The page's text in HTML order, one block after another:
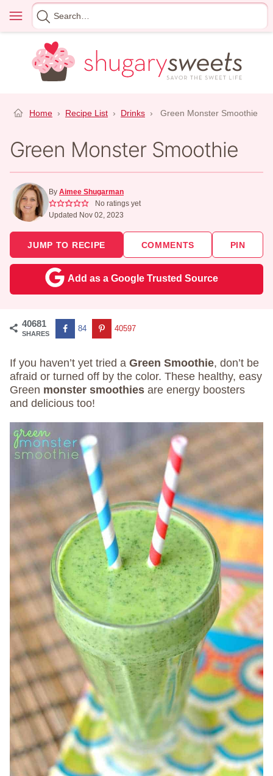
content
Menu
Search
for
Home › Recipe List › Drinks › Green Monster Smoothie
Green Monster Smoothie
By Aimee Shugarman
No ratings yet
Updated Nov 02, 2023
JUMP TO RECIPE COMMENTS PIN
Add as a Google Trusted Source
40681
SHARES
84 40597
If you haven’t yet tried a Green Smoothie, don’t be
afraid or turned off by the color. These healthy, easy
Green monster smoothies are energy boosters
and delicious too!